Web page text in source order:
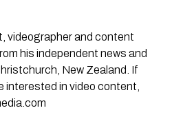
videographer and content
his independent news and
New Zealand. If
interested in video content,